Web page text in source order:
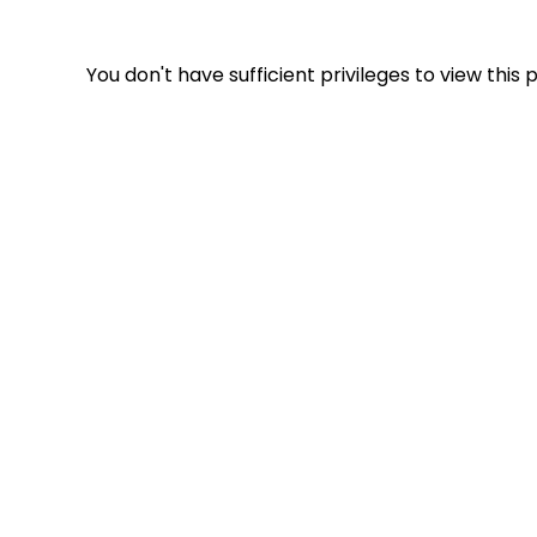
You don't have sufficient privileges to view this